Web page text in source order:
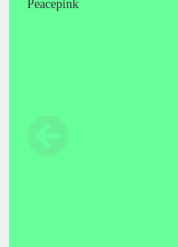
Peacepink